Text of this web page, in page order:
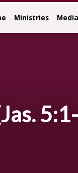
Ministries Media